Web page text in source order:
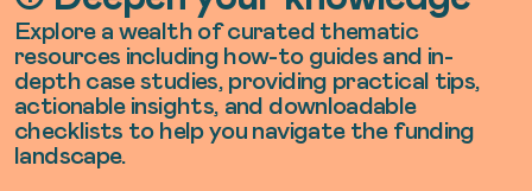
Explore a wealth of curated thematic
resources including how-to guides and in-
depth case studies, providing practical tips,
actionable insights, and downloadable
checklists to help you navigate the funding
landscape.